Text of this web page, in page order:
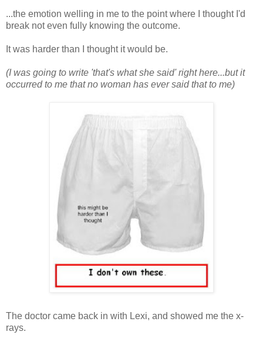
...the emotion welling in me to the point where I thought I'd
break not even fully knowing the outcome.
It was harder than I thought it would be.
(I was going to write 'that's what she said' right here...but it
occurred to me that no woman has ever said that to me)
The doctor came back in with Lexi, and showed me the x-
rays.